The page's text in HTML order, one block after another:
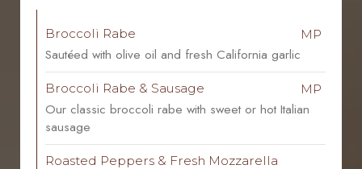
Broccoli Rabe MP
Sautéed with olive oil and fresh California garlic
Broccoli Rabe & Sausage MP
Our classic broccoli rabe with sweet or hot Italian
sausage
Roasted Peppers & Fresh Mozzarella